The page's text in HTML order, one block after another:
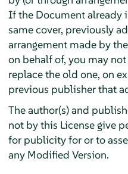
If the Document already
same cover, previously
arrangement made by
on behalf of, you may
replace the old one, on
previous publisher that
The author(s) and
not by this License give
for publicity for or to
any Modified Version.